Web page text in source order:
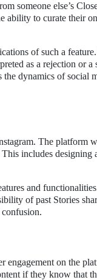
someone else’s
to curate their
of such a
as a rejection or a
dynamics of social
The platform
includes designing
and
of past Stories
engagement on the
if they know that